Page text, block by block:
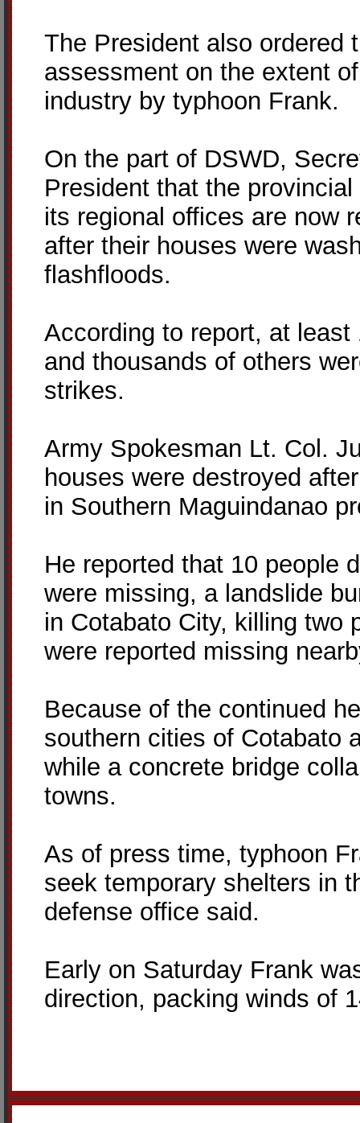
The President also ordered
assessment on the extent
industry by typhoon Frank.
On the part of DSWD,
President that the
its regional offices are now
after their houses were
flashfloods.
According to report, at
and thousands of others
strikes.
Army Spokesman Lt. Col.
houses were destroyed
in Southern Maguindanao
He reported that 10 people
were missing, a landslide
in Cotabato City, killing two
were reported missing
Because of the continued
southern cities of Cotabato
while a concrete bridge
towns.
As of press time, typhoon
seek temporary shelters in
defense office said.
Early on Saturday Frank
direction, packing winds of